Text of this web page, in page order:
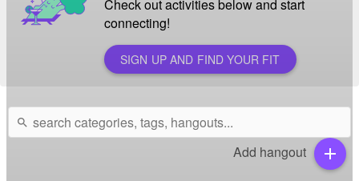
Check out activities below and start
connecting!
SIGN UP AND FIND YOUR FIT
search
Add hangout add